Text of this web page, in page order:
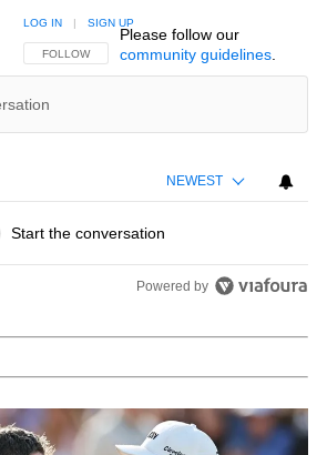
FOLLOW THIS CONVERSATION TO BE NOTIFIED
FOLLOW
LOG IN | SIGN UP
Please follow our
community guidelines.
NEWEST
Start the conversation
Powered by